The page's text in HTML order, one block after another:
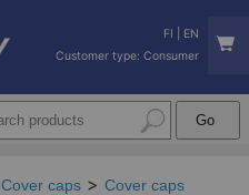
FI
EN
Customer type: Consumer
Cover caps Cover caps